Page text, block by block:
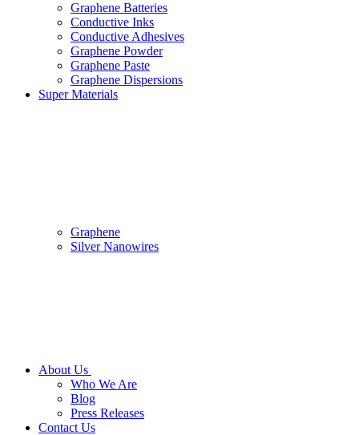
Graphene Batteries
Conductive Inks
Conductive Adhesives
Graphene Powder
Graphene Paste
Graphene Dispersions
Super Materials
Graphene
Silver Nanowires
About Us
Who We Are
Blog
Press Releases
Contact Us